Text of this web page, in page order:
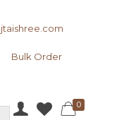
Bulk Order
0